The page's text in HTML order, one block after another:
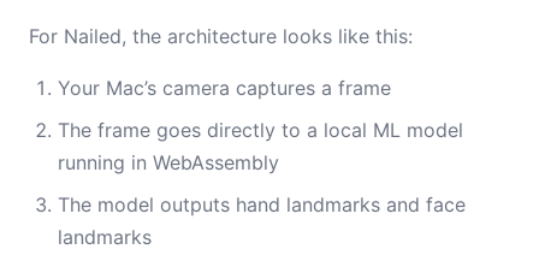
For Nailed, the architecture looks like this:
Your Mac’s camera captures a frame
The frame goes directly to a local ML model
running in WebAssembly
The model outputs hand landmarks and face
landmarks